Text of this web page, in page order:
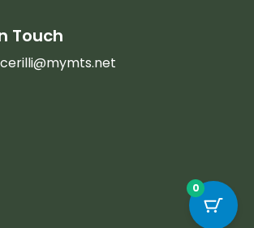
Touch
0